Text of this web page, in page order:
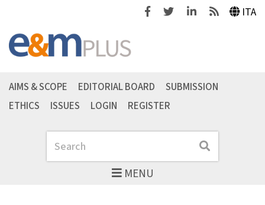
FacebookTwitterLinkedinFeeds ITA
MENU
Search Search
AIMS & SCOPE EDITORIAL BOARD
SUBMISSION
ETHICS
ISSUES LOGIN REGISTER